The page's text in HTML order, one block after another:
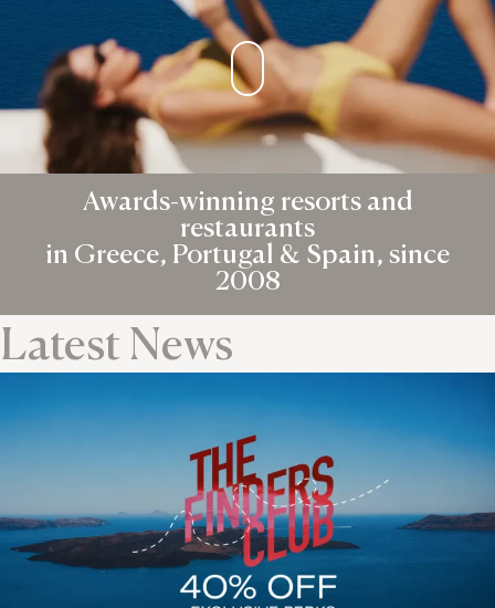
Awards-winning resorts and
restaurants
in Greece, Portugal & Spain, since
2008
Latest News